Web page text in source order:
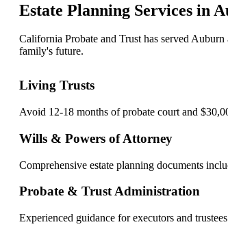
Estate Planning Services in
California Probate and Trust has served
family's future.
Living Trusts
Avoid 12-18 months of probate court and
Wills & Powers of Attorney
Comprehensive estate planning documents
Probate & Trust Administration
Experienced guidance for executors and